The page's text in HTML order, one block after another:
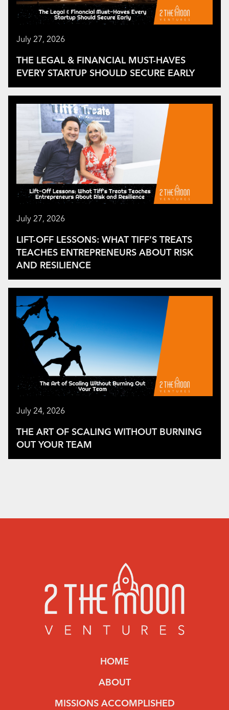
July 27, 2026
THE LEGAL & FINANCIAL MUST-HAVES
EVERY STARTUP SHOULD SECURE EARLY
July 27, 2026
LIFT-OFF LESSONS: WHAT TIFF’S TREATS
TEACHES ENTREPRENEURS ABOUT RISK
AND RESILIENCE
July 24, 2026
THE ART OF SCALING WITHOUT BURNING
OUT YOUR TEAM
HOME
ABOUT
MISSIONS ACCOMPLISHED